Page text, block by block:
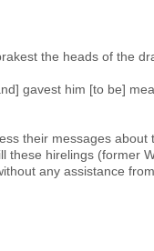
the heads of the
gavest him [to be]
their messages about
these hirelings (former
any assistance